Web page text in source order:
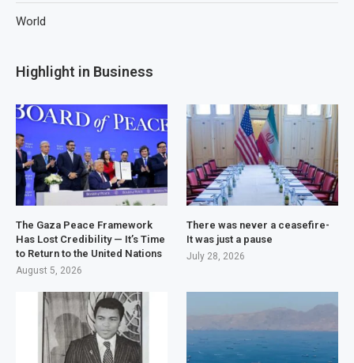
World
Highlight in Business
The Gaza Peace Framework
Has Lost Credibility — It’s Time
to Return to the United Nations
August 5, 2026
There was never a ceasefire-
It was just a pause
July 28, 2026